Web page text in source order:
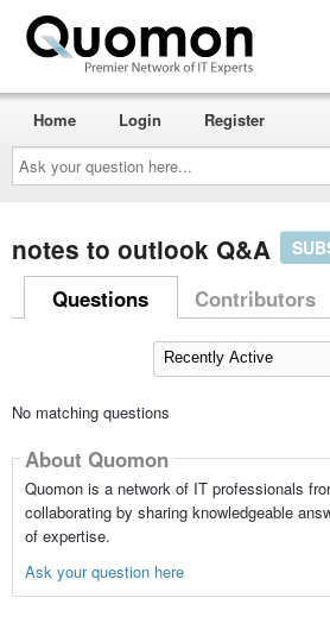
Ask
your
question
here...
Home Login Register
notes to outlook Q&A
Questions Contributors
No matching questions
About Quomon
Quomon is a network of IT professionals
collaborating by sharing knowledgeable
of expertise.
Ask your question here